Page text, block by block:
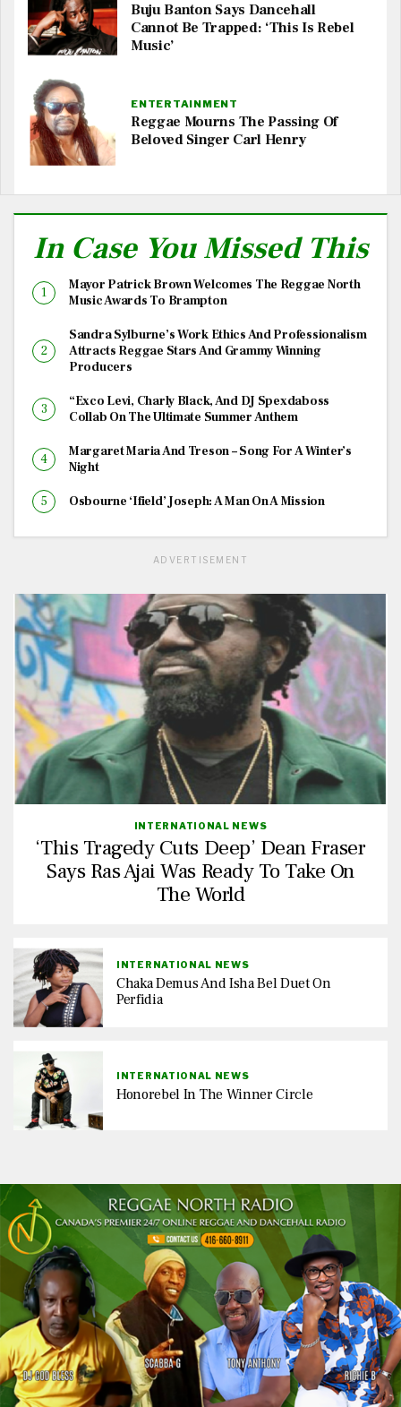
Buju Banton Says Dancehall
Cannot Be Trapped: ‘This Is Rebel
Music’
ENTERTAINMENT
Reggae Mourns The Passing Of
Beloved Singer Carl Henry
In Case You Missed This
Mayor Patrick Brown Welcomes The Reggae North
Music Awards To Brampton
Sandra Sylburne’s Work Ethics And Professionalism
Attracts Reggae Stars And Grammy Winning
Producers
“Exco Levi, Charly Black, And DJ Spexdaboss
Collab On The Ultimate Summer Anthem
Margaret Maria And Treson – Song For A Winter’s
Night
Osbourne ‘Ifield’ Joseph: A Man On A Mission
ADVERTISEMENT
INTERNATIONAL NEWS
‘This Tragedy Cuts Deep’ Dean Fraser
Says Ras Ajai Was Ready To Take On
The World
INTERNATIONAL NEWS
Chaka Demus And Isha Bel Duet On
Perfidia
INTERNATIONAL NEWS
Honorebel In The Winner Circle